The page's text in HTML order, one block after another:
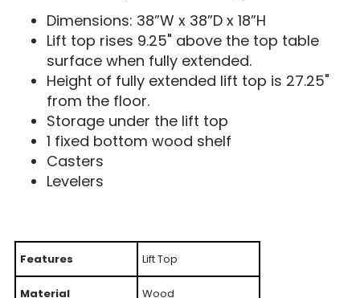
Dimensions: 38”W x 38”D x 18”H
Lift top rises 9.25" above the top table
surface when fully extended.
Height of fully extended lift top is 27.25"
from the floor.
Storage under the lift top
1 fixed bottom wood shelf
Casters
Levelers
Features Lift Top
Material Wood